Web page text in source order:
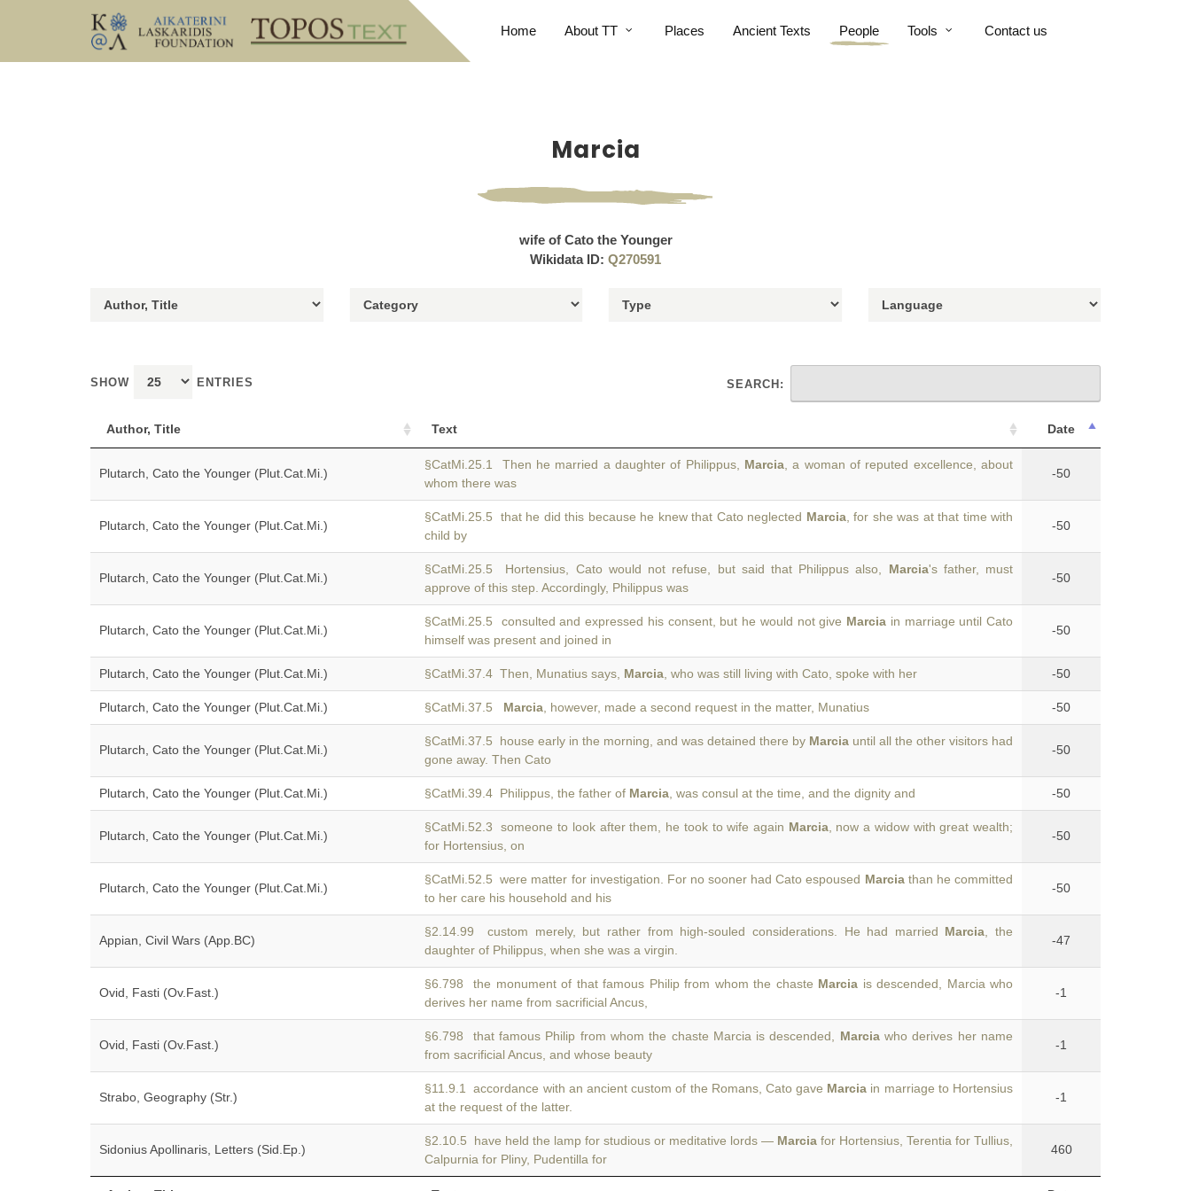
Home About TT Places Ancient Texts People Tools Contact us
Marcia
wife of Cato the Younger
Wikidata ID: Q270591
SHOW ENTRIES SEARCH:
Author, Title Text Date
Plutarch, Cato the Younger (Plut.Cat.Mi.)
§CatMi.25.1 Then he married a daughter of Philippus, Marcia , a woman of reputed excellence, about
whom there was
-50
Plutarch, Cato the Younger (Plut.Cat.Mi.)
§CatMi.25.5 that he did this because he knew that Cato neglected Marcia, for she was at that time with
child by
-50
Plutarch, Cato the Younger (Plut.Cat.Mi.)
§CatMi.25.5 Hortensius, Cato would not refuse, but said that Philippus also, Marcia's father, must
approve of this step. Accordingly, Philippus was
-50
Plutarch, Cato the Younger (Plut.Cat.Mi.)
§CatMi.25.5 consulted and expressed his consent, but he would not give Marcia in marriage until Cato
himself was present and joined in
-50
Plutarch, Cato the Younger (Plut.Cat.Mi.) §CatMi.37.4 Then, Munatius says, Marcia , who was still living with Cato, spoke with her -50
Plutarch, Cato the Younger (Plut.Cat.Mi.) §CatMi.37.5 Marcia , however, made a second request in the matter, Munatius -50
Plutarch, Cato the Younger (Plut.Cat.Mi.)
§CatMi.37.5 house early in the morning, and was detained there by Marcia until all the other visitors had
gone away. Then Cato
-50
Plutarch, Cato the Younger (Plut.Cat.Mi.) §CatMi.39.4 Philippus, the father of Marcia , was consul at the time, and the dignity and -50
Plutarch, Cato the Younger (Plut.Cat.Mi.)
§CatMi.52.3 someone to look after them, he took to wife again Marcia, now a widow with great wealth;
for Hortensius, on
-50
Plutarch, Cato the Younger (Plut.Cat.Mi.)
§CatMi.52.5 were matter for investigation. For no sooner had Cato espoused Marciathan he committed
to her care his household and his
-50
Appian, Civil Wars (App.BC)
§2.14.99 custom merely, but rather from high-souled considerations. He had married Marcia , the
daughter of Philippus, when she was a virgin.
-47
Ovid, Fasti (Ov.Fast.)
§6.798 the monument of that famous Philip from whom the chaste Marcia is descended, Marcia who
derives her name from sacrificial Ancus,
-1
Ovid, Fasti (Ov.Fast.)
§6.798 that famous Philip from whom the chaste Marcia is descended, Marciawho derives her name
from sacrificial Ancus, and whose beauty
-1
Strabo, Geography (Str.)
§11.9.1 accordance with an ancient custom of the Romans, Cato gave Marcia in marriage to Hortensius
at the request of the latter.
-1
Sidonius Apollinaris, Letters (Sid.Ep.)
§2.10.5 have held the lamp for studious or meditative lords — Marcia for Hortensius, Terentia for Tullius,
Calpurnia for Pliny, Pudentilla for
460